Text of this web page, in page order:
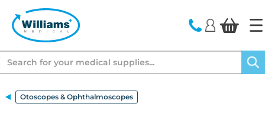
Otoscopes & Ophthalmoscopes